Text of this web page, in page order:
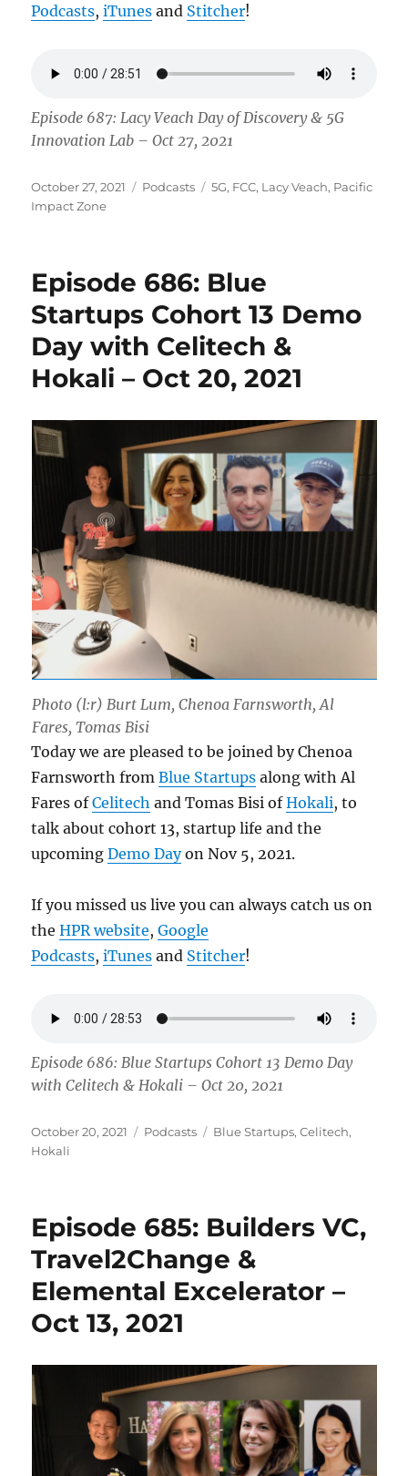
Podcasts,iTunes and Stitcher!
Episode 687: Lacy Veach Day of Discovery & 5G
Innovation Lab – Oct 27, 2021
Posted
on
October 27, 2021 Categories
Podcasts Tags
5G, FCC, Lacy Veach, Pacific
Impact Zone
Episode 686: Blue
Startups Cohort 13 Demo
Day with Celitech &
Hokali – Oct 20, 2021
Photo (l:r) Burt Lum, Chenoa Farnsworth, Al
Fares, Tomas Bisi
Today we are pleased to be joined by Chenoa
Farnsworth fromBlue Startups along with Al
Fares ofCelitech and Tomas Bisi ofHokali, to
talk about cohort 13, startup life and the
upcomingDemo Dayon Nov 5, 2021.
If you missed us live you can always catch us on
theHPR website,Google
Podcasts,iTunes and Stitcher!
Episode 686: Blue Startups Cohort 13 Demo Day
with Celitech & Hokali – Oct 20, 2021
Posted
on
October 20, 2021 Categories
Podcasts Tags
Blue Startups,Celitech,
Hokali
Episode 685: Builders VC,
Travel2Change &
Elemental Excelerator –
Oct 13, 2021